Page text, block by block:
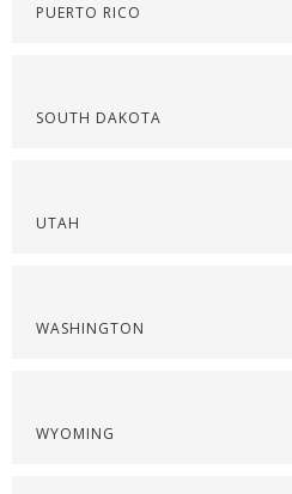
PUERTO RICO
SOUTH DAKOTA
UTAH
WASHINGTON
WYOMING